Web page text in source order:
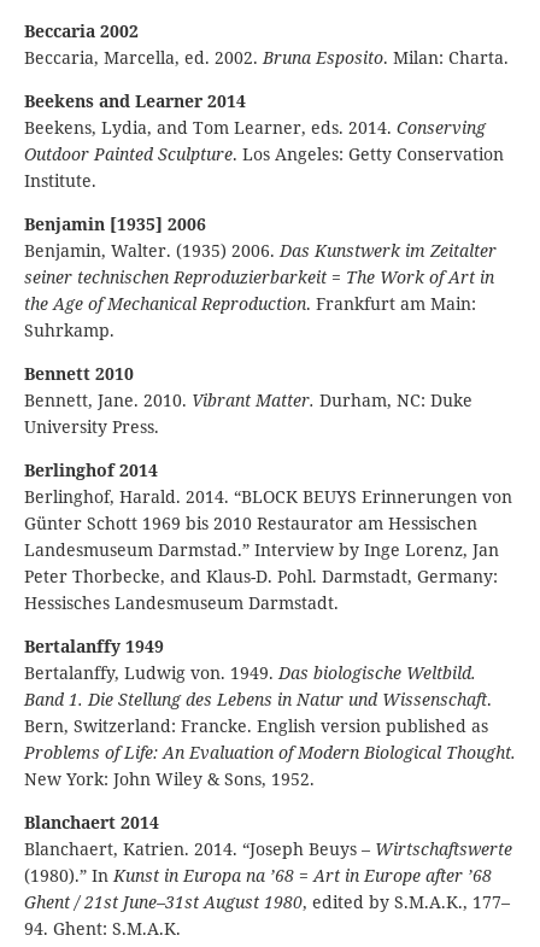
Beccaria 2002
Beccaria, Marcella, ed. 2002.Bruna Esposito. Milan: Charta.
Beekens and Learner 2014
Beekens, Lydia, and Tom Learner, eds. 2014. Conserving
Outdoor Painted Sculpture. Los Angeles: Getty Conservation
Institute.
Benjamin [1935] 2006
Benjamin, Walter. (1935) 2006.Das Kunstwerk im Zeitalter
seiner technischen Reproduzierbarkeit = The Work of Art in
the Age of Mechanical Reproduction. Frankfurt am Main:
Suhrkamp.
Bennett 2010
Bennett, Jane. 2010. Vibrant Matter. Durham, NC: Duke
University Press.
Berlinghof 2014
Berlinghof, Harald. 2014. “BLOCK BEUYS Erinnerungen von
Günter Schott 1969 bis 2010 Restaurator am Hessischen
Landesmuseum Darmstad.” Interview by Inge Lorenz, Jan
Peter Thorbecke, and Klaus-D. Pohl. Darmstadt, Germany:
Hessisches Landesmuseum Darmstadt.
Bertalanffy 1949
Bertalanffy, Ludwig von. 1949.Das biologische Weltbild.
Band 1. Die Stellung des Lebens in Natur und Wissenschaft.
Bern, Switzerland: Francke. English version published as
Problems of Life: An Evaluation of Modern Biological Thought.
New York: John Wiley & Sons, 1952.
Blanchaert 2014
Blanchaert, Katrien. 2014. “Joseph Beuys – Wirtschaftswerte
(1980).” InKunst in Europa na ’68 =Art in Europe after ’68
Ghent / 21st June–31st August 1980, edited by S.M.A.K., 177–
94. Ghent: S.M.A.K.